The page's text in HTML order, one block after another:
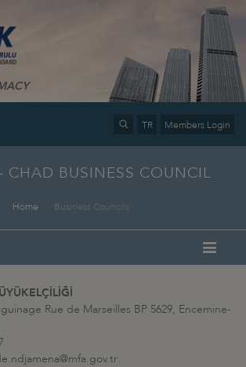
TR Members Login
CHAD BUSINESS COUNCIL
Home Business Councils
Rue de Marseilles BP 5629, Encemine-